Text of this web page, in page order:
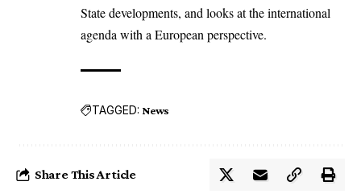
State developments, and looks at the international
agenda with a European perspective.
TAGGED: News
Share This Article